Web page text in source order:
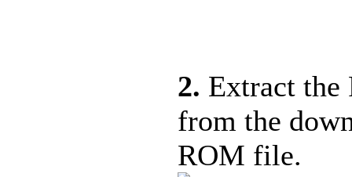
2. Extract
from the
ROM file.